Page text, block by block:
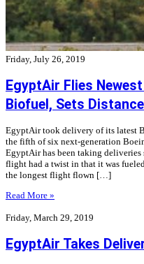
Friday, July 26, 2019
EgyptAir Flies
Biofuel, Sets
EgyptAir took delivery of its latest
the fifth of six next-generation
EgyptAir has been taking
flight had a twist in that it was
the longest flight flown […]
Read More »
Friday, March 29, 2019
EgyptAir Takes